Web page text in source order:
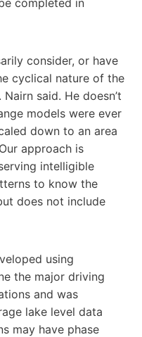
consider, or have
cyclical nature of the
said. He doesn’t
models were ever
down to an area
approach is
intelligible
to know the
does not include
using
the major driving
and was
lake level data
may have phase